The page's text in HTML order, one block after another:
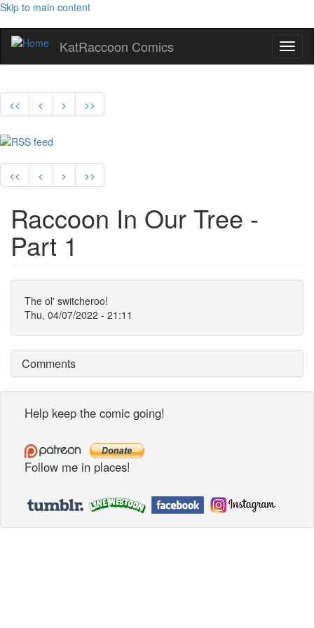
Skip to main content
KatRaccoon Comics
<< < > >>
<< < > >>
Raccoon In Our Tree -
Part 1
The ol' switcheroo!
Thu, 04/07/2022 - 21:11
Comments
Help keep the comic going!
Follow me in places!